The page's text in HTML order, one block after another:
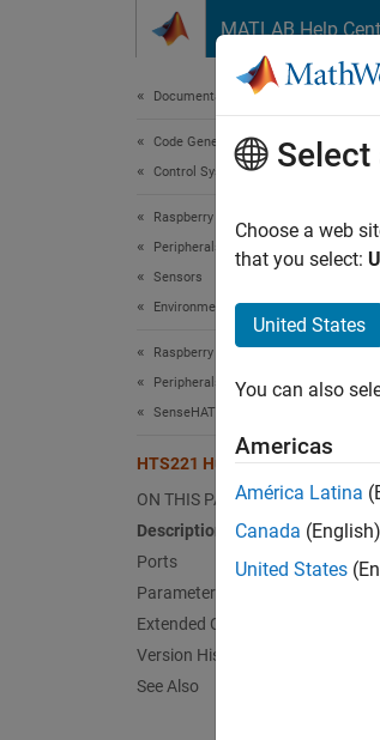
MATLAB Help
Documentation Home
Code Generation
Control Systems
Raspberry Pi Blockset
Peripherals
Sensors
Environmental Sensors
Raspberry Pi Blockset
Peripherals
SenseHAT
HTS221 Humidity Sensor
ON THIS PAGE
Description
Ports
Parameters
Extended Capabilities
Version History
See Also
Select
Choose a web
that you select:
United States
You can also
Americas
América Latina
Canada (English)
United States